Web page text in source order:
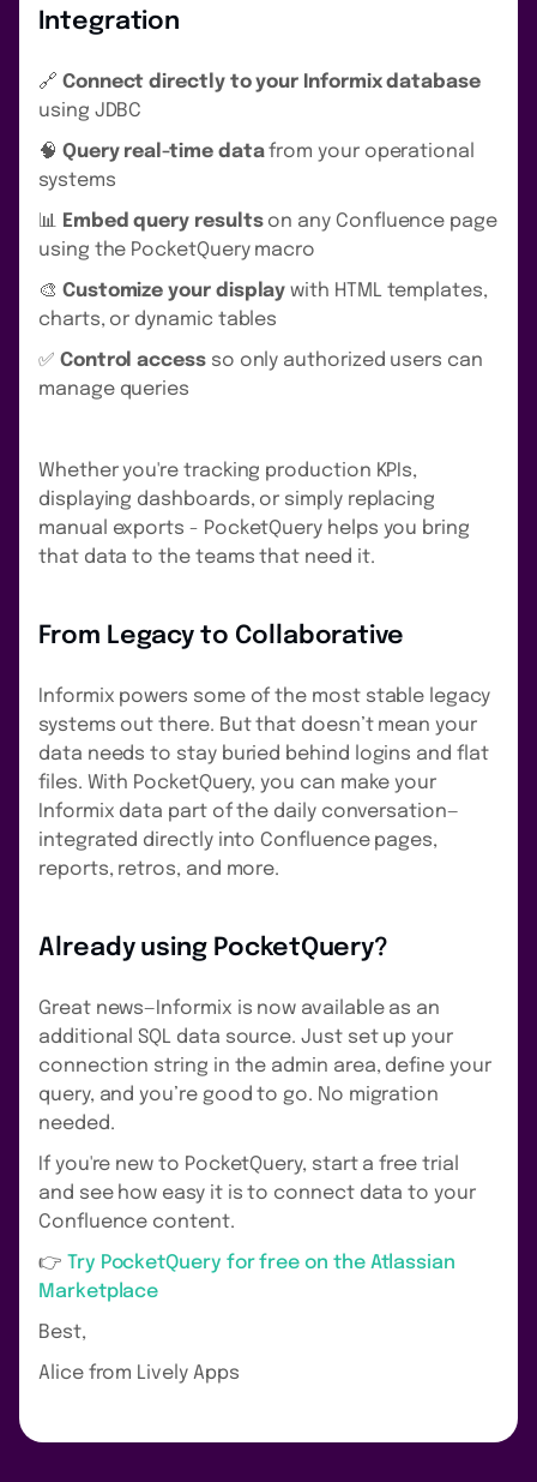
Integration
🔗 Connect directly to your Informix database
using JDBC
🧠 Query real-time datafrom your operational
systems
📊 Embed query resultson any Confluence page
using the PocketQuery macro
🎨 Customize your display with HTML templates,
charts, or dynamic tables
✅ Control accessso only authorized users can
manage queries
Whether you're tracking production KPIs,
displaying dashboards, or simply replacing
manual exports - PocketQuery helps you bring
that data to the teams that need it.
From Legacy to Collaborative
Informix powers some of the most stable legacy
systems out there. But that doesn’t mean your
data needs to stay buried behind logins and flat
files. With PocketQuery, you can make your
Informix data part of the daily conversation—
integrated directly into Confluence pages,
reports, retros, and more.
Already using PocketQuery?
Great news—Informix is now available as an
additional SQL data source. Just set up your
connection string in the admin area, define your
query, and you’re good to go. No migration
needed.
If you're new to PocketQuery, start a free trial
and see how easy it is to connect data to your
Confluence content.
👉 Try PocketQuery for free on the Atlassian
Marketplace
Best,
Alice from Lively Apps